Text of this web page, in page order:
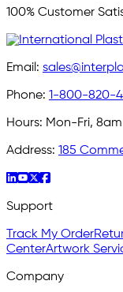
100% Customer
Email:
Phone: 1-800-820-
Hours: Mon-Fri,
Address: 185
Support
Track My Order
CenterArtwork
Company